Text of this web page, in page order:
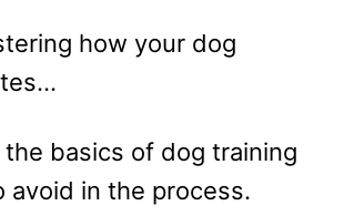
how your dog
the basics of dog training
avoid in the process.